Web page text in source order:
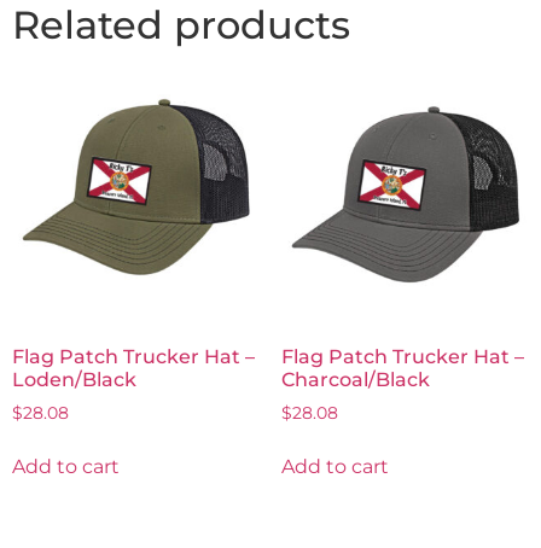
Related products
Flag Patch Trucker Hat –
Loden/Black
$28.08
Add to cart
Flag Patch Trucker Hat –
Charcoal/Black
$28.08
Add to cart